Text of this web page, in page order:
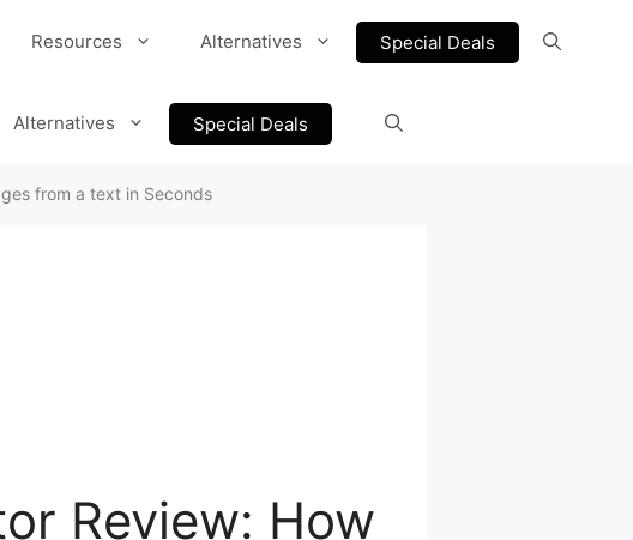
Resources Alternatives Special Deals
Alternatives Special Deals
from a text in Seconds
Review: How